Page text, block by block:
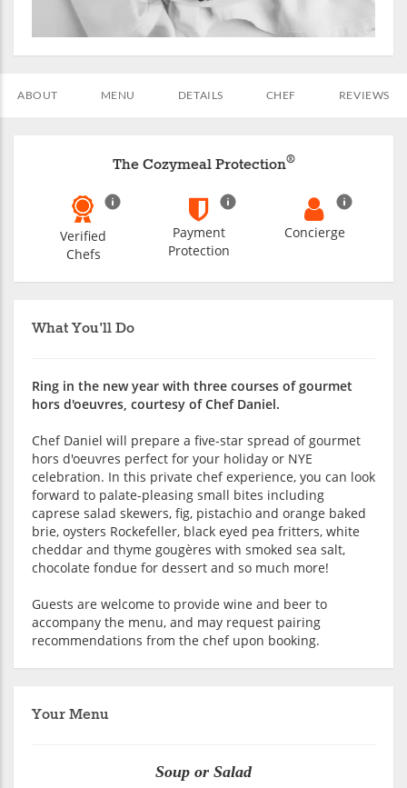
ABOUT MENU DETAILS CHEF REVIEWS
What You'll Do
Ring in the new year with three courses of gourmet
hors d'oeuvres, courtesy of Chef Daniel.
Chef Daniel will prepare a five-star spread of gourmet
hors d'oeuvres perfect for your holiday or NYE
celebration. In this private chef experience, you can look
forward to palate-pleasing small bites including
caprese salad skewers, fig, pistachio and orange baked
brie, oysters Rockefeller, black eyed pea fritters, white
cheddar and thyme gougères with smoked sea salt,
chocolate fondue for dessert and so much more!
Guests are welcome to provide wine and beer to
accompany the menu, and may request pairing
recommendations from the chef upon booking.
Your Menu
Soup or Salad
The Cozymeal Protection®
Verified
Chefs
Payment
Protection
Concierge